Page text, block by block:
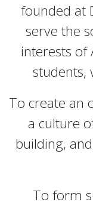
founded at
serve the
interests of
students,
To create an
a culture
building,
To form